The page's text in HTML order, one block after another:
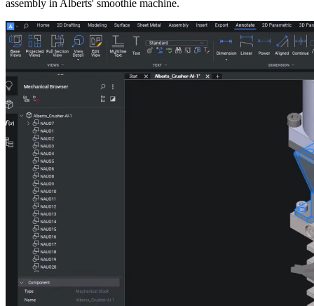
assembly in Alberts' smoothie machine.